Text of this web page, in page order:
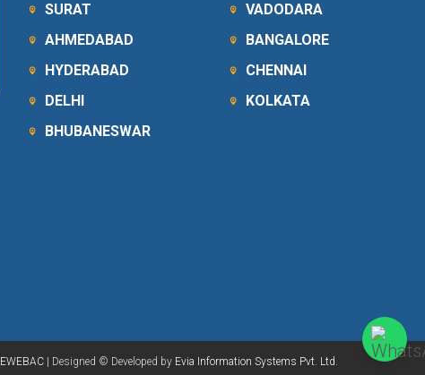
SURAT
AHMEDABAD
HYDERABAD
DELHI
BHUBANESWAR
VADODARA
BANGALORE
CHENNAI
KOLKATA
EWEBAC | Designed © Developed by Evia Information Systems Pvt. Ltd.